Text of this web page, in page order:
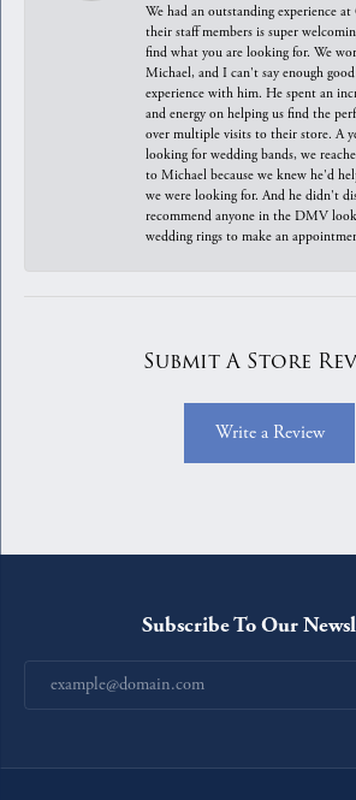
We had an outstanding experience
their staff members is super
find what you are looking for. We
Michael, and I can't say enough
experience with him. He spent an
and energy on helping us find the
over multiple visits to their store. A
looking for wedding bands, we
to Michael because we knew he'd
we were looking for. And he didn't
recommend anyone in the DMV
wedding rings to make an
Submit A Store
Write a Review
Subscribe To Our